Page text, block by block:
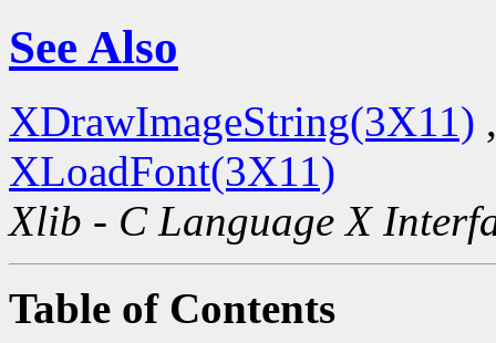
See Also
XDrawImageString(3X11)
XLoadFont(3X11)
Xlib - C Language X
Table of Contents